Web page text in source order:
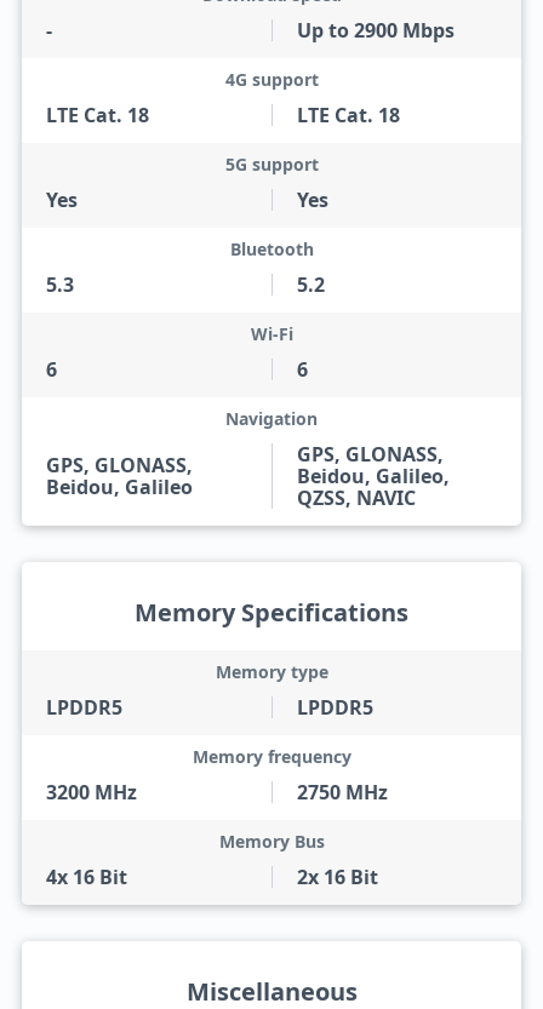
- Up to 2900 Mbps
LTE Cat. 18
4G support
LTE Cat. 18
Yes
5G support
Yes
5.3
Bluetooth
5.2
6
Wi-Fi
6
GPS, GLONASS,
Beidou, Galileo
Navigation
GPS, GLONASS,
Beidou, Galileo,
QZSS, NAVIC
Memory Specifications
LPDDR5
Memory type
LPDDR5
3200 MHz
Memory frequency
2750 MHz
4x 16 Bit
Memory Bus
2x 16 Bit
Miscellaneous